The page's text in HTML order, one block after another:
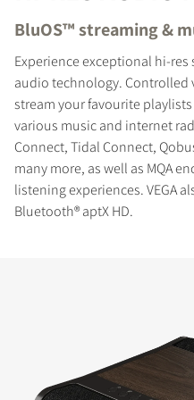
BluOS™ streaming &
Experience exceptional hi-
audio technology. Controlled
stream your favourite
various music and internet
Connect, Tidal Connect,
many more, as well as MQA
listening experiences. VEGA
Bluetooth® aptX HD.